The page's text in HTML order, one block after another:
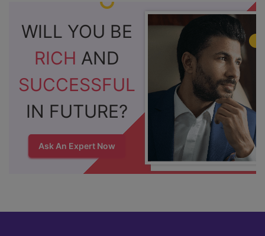
WILL YOU BE
RICH AND
SUCCESSFUL
IN FUTURE?
Ask An Expert Now